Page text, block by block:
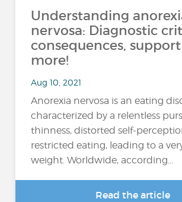
Understanding
nervosa: Diagnostic
consequences,
more!
Aug 10, 2021
Anorexia nervosa is an eating
characterized by a relentless
thinness, distorted self-
restricted eating, leading to a
weight. Worldwide, according...
Read the article